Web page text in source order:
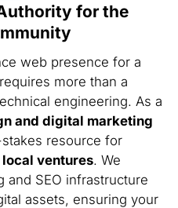
for the
web presence for a
more than a
engineering. As a
and digital marketing
resource for
ventures. We
and SEO infrastructure
assets, ensuring your